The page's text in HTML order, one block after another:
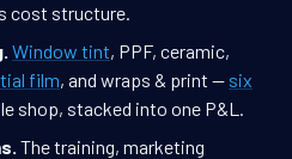
cost structure.
Window tint, PPF, ceramic,
film, and wraps & print — six
shop, stacked into one P&L.
The training, marketing